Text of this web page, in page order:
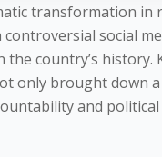
transformation in
social
country’s history.
only brought down a
and political